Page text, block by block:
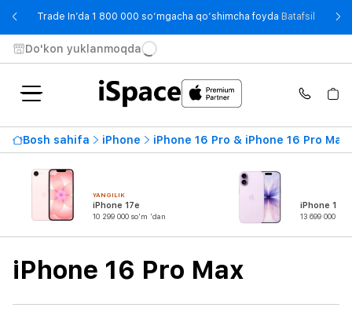
Trade In’da 1 800 000 so‘mgacha qo‘shimcha foyda Batafsil -
Do'kon yuklanmoqda
Bosh sahifa iPhone iPhone 16 Pro & iPhone 16 Pro Max
YANGILIK
iPhone 17e
10 299 000 so'm 'dan
iPhone 17
13 699 000
iPhone 16 Pro Max
Mavjudlik
Eng qimmat narx27 099 000 so'm